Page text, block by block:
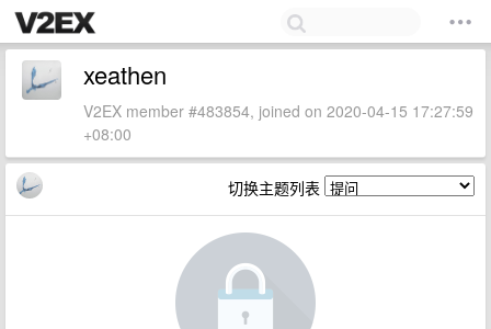
xeathen
V2EX member #483854, joined on 2020-04-15 17:27:59
+08:00
切换主题列表